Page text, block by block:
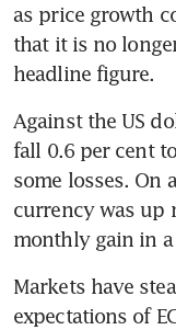
as price growth
that it is no
headline figure.
Against the US
fall 0.6 per cent
some losses. On
currency was up
monthly gain in a
Markets have
expectations of